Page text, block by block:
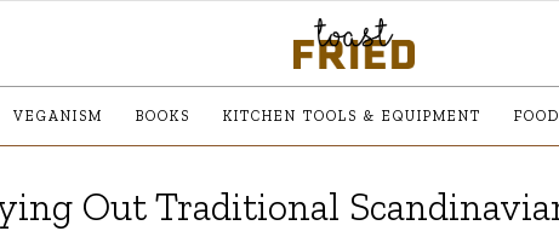
VEGANISM BOOKS KITCHEN TOOLS & EQUIPMENT
Out Traditional